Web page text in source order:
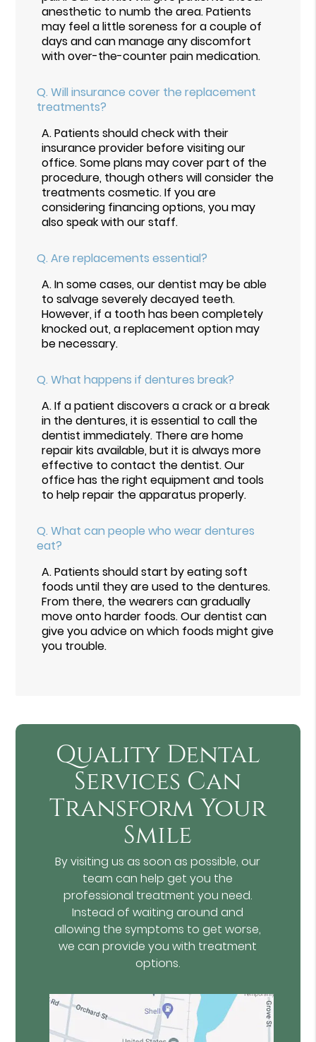
anesthetic to numb the area. Patients
may feel a little soreness for a couple of
days and can manage any discomfort
with over-the-counter pain medication.
Q. Will insurance cover the replacement
treatments?
A.Patients should check with their
insurance provider before visiting our
office. Some plans may cover part of the
procedure, though others will consider the
treatments cosmetic. If you are
considering financing options, you may
also speak with our staff.
Q. Are replacements essential?
A.In some cases, our dentist may be able
to salvage severely decayed teeth.
However, if a tooth has been completely
knocked out, a replacement option may
be necessary.
Q. What happens if dentures break?
A.If a patient discovers a crack or a break
in the dentures, it is essential to call the
dentist immediately. There are home
repair kits available, but it is always more
effective to contact the dentist. Our
office has the right equipment and tools
to help repair the apparatus properly.
Q. What can people who wear dentures
eat?
A.Patients should start by eating soft
foods until they are used to the dentures.
From there, the wearers can gradually
move onto harder foods. Our dentist can
give you advice on which foods might give
you trouble.
Quality Dental
Services Can
Transform Your
Smile
By visiting us as soon as possible, our
team can help get you the
professional treatment you need.
Instead of waiting around and
allowing the symptoms to get worse,
we can provide you with treatment
options.